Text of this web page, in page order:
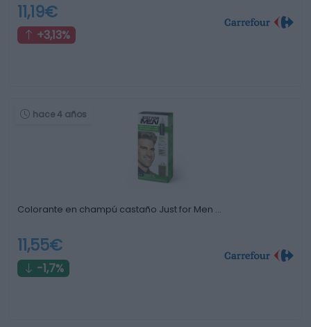
11,19€
+3,13%
hace 4 años
Colorante en champú castaño Just for Men …
11,55€
-1,7%